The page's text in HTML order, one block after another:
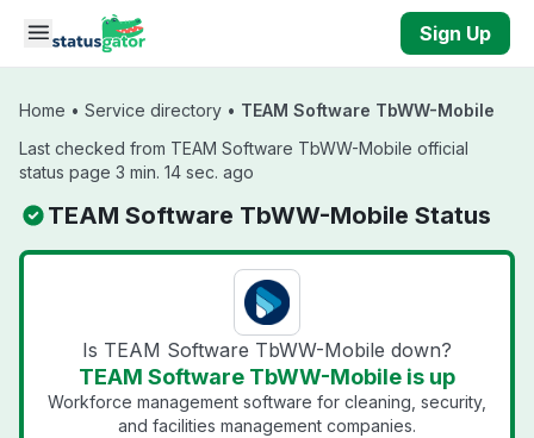
Skip to main content
Sign Up
Home • Service directory • TEAM Software TbWW-Mobile
Last checked from TEAM Software TbWW-Mobile official
status page 3 min. 14 sec. ago
TEAM Software TbWW-Mobile Status
Is TEAM Software TbWW-Mobile down?
TEAM Software TbWW-Mobile is up
Workforce management software for cleaning, security,
and facilities management companies.